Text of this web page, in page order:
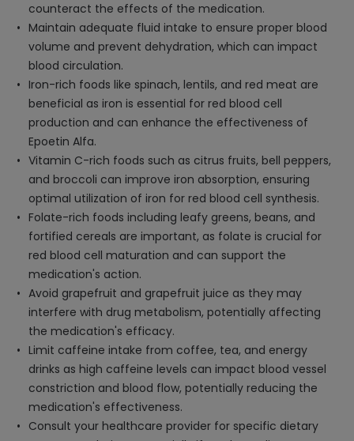
counteract the effects of the medication.
Maintain adequate fluid intake to ensure proper blood
volume and prevent dehydration, which can impact
blood circulation.
Iron-rich foods like spinach, lentils, and red meat are
beneficial as iron is essential for red blood cell
production and can enhance the effectiveness of
Epoetin Alfa.
Vitamin C-rich foods such as citrus fruits, bell peppers,
and broccoli can improve iron absorption, ensuring
optimal utilization of iron for red blood cell synthesis.
Folate-rich foods including leafy greens, beans, and
fortified cereals are important, as folate is crucial for
red blood cell maturation and can support the
medication's action.
Avoid grapefruit and grapefruit juice as they may
interfere with drug metabolism, potentially affecting
the medication's efficacy.
Limit caffeine intake from coffee, tea, and energy
drinks as high caffeine levels can impact blood vessel
constriction and blood flow, potentially reducing the
medication's effectiveness.
Consult your healthcare provider for specific dietary